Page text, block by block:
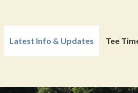
Latest Info & Updates Tee